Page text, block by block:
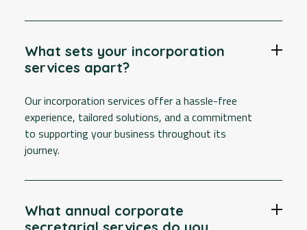
What sets your incorporation
services apart?
Our incorporation services offer a hassle-free
experience, tailored solutions, and a commitment
to supporting your business throughout its
journey.
What annual corporate